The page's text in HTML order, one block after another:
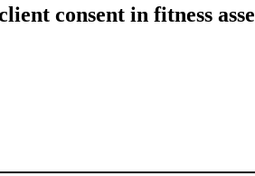
consent in fitness